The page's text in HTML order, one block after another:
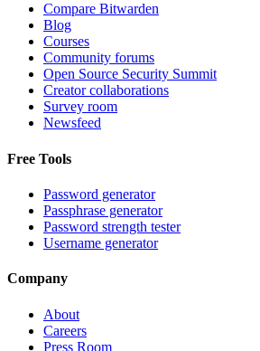
Compare Bitwarden
Blog
Courses
Community forums
Open Source Security Summit
Creator collaborations
Survey room
Newsfeed
Free Tools
Password generator
Passphrase generator
Password strength tester
Username generator
Company
About
Careers
Press Room